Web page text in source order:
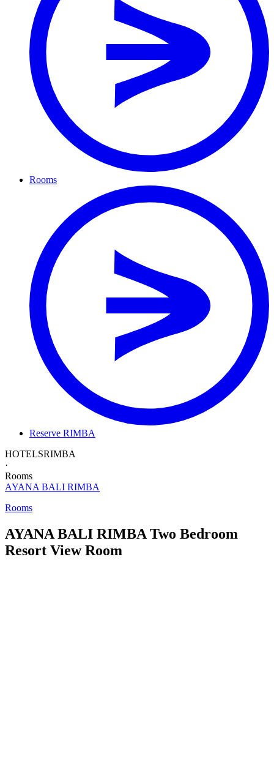
Rooms
Reserve RIMBA
HOTELSRIMBA
·
Rooms
AYANA BALI RIMBA
Rooms
AYANA BALI RIMBA Two Bedroom
Resort View Room